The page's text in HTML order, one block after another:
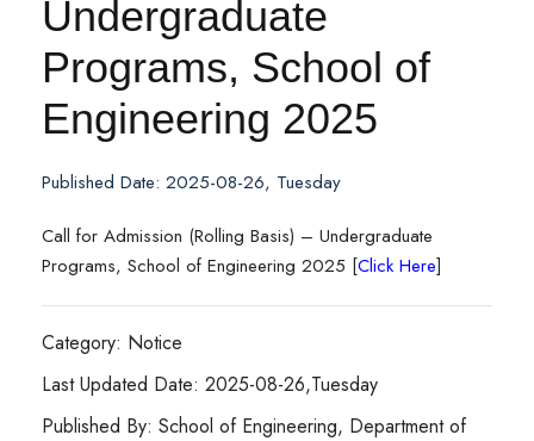
Undergraduate
Programs, School of
Engineering 2025
Published Date: 2025-08-26, Tuesday
Call for Admission (Rolling Basis) – Undergraduate
Programs, School of Engineering 2025 [Click Here]
Category: Notice
Last Updated Date: 2025-08-26,Tuesday
Published By: School of Engineering, Department of